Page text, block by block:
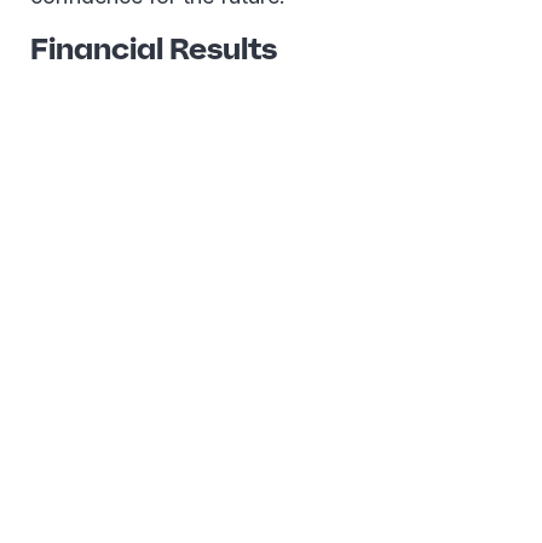
Financial Results